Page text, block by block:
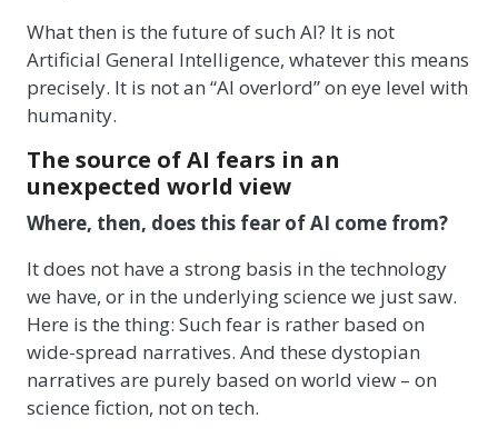
What then is the future of such AI? It is not
Artificial General Intelligence, whatever this means
precisely. It is not an “AI overlord” on eye level with
humanity.
The source of AI fears in an
unexpected world view
Where, then, does this fear of AI come from?
It does not have a strong basis in the technology
we have, or in the underlying science we just saw.
Here is the thing: Such fear is rather based on
wide-spread narratives. And these dystopian
narratives are purely based on world view – on
science fiction, not on tech.